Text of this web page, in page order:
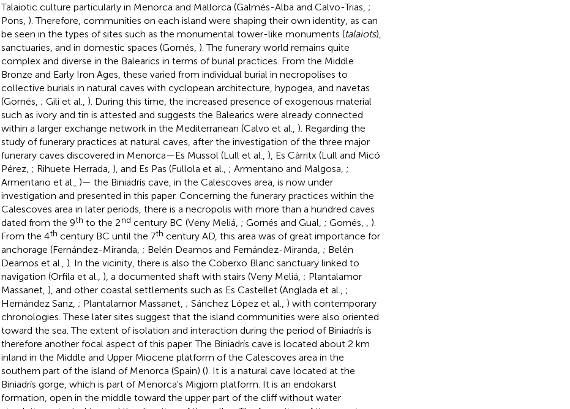
Talaiotic culture particularly in Menorca and Mallorca (Galmés-Alba and Calvo-Trias, ;
Pons, ). Therefore, communities on each island were shaping their own identity, as can
be seen in the types of sites such as the monumental tower-like monuments (talaiots),
sanctuaries, and in domestic spaces (Gornés, ). The funerary world remains quite
complex and diverse in the Balearics in terms of burial practices. From the Middle
Bronze and Early Iron Ages, these varied from individual burial in necropolises to
collective burials in natural caves with cyclopean architecture, hypogea, and navetas
(Gornés, ; Gili et al., ). During this time, the increased presence of exogenous material
such as ivory and tin is attested and suggests the Balearics were already connected
within a larger exchange network in the Mediterranean (Calvo et al., ). Regarding the
study of funerary practices at natural caves, after the investigation of the three major
funerary caves discovered in Menorca—Es Mussol (Lull et al., ), Es Càrritx (Lull and Micó
Pérez, ; Rihuete Herrada, ), and Es Pas (Fullola et al., ; Armentano and Malgosa, ;
Armentano et al., )— the Biniadrís cave, in the Calescoves area, is now under
investigation and presented in this paper. Concerning the funerary practices within the
Calescoves area in later periods, there is a necropolis with more than a hundred caves
dated from the 9th to the 2nd century BC (Veny Meliá, ; Gornés and Gual, ; Gornés,
).
From the 4th century BC until the 7th century AD, this area was of great importance for
anchorage (Fernández-Miranda, ; Belén Deamos and Fernández-Miranda, ; Belén
Deamos et al., ). In the vicinity, there is also the Coberxo Blanc sanctuary linked to
navigation (Orfila et al., ), a documented shaft with stairs (Veny Meliá, ; Plantalamor
Massanet, ), and other coastal settlements such as Es Castellet (Anglada et al., ;
Hernández Sanz, ; Plantalamor Massanet, ; Sánchez López et al., ) with contemporary
chronologies. These later sites suggest that the island communities were also oriented
toward the sea. The extent of isolation and interaction during the period of Biniadrís is
therefore another focal aspect of this paper. The Biniadrís cave is located about 2 km
inland in the Middle and Upper Miocene platform of the Calescoves area in the
southern part of the island of Menorca (Spain) (). It is a natural cave located at the
Biniadrís gorge, which is part of Menorca's Migjorn platform. It is an endokarst
formation, open in the middle toward the upper part of the cliff without water